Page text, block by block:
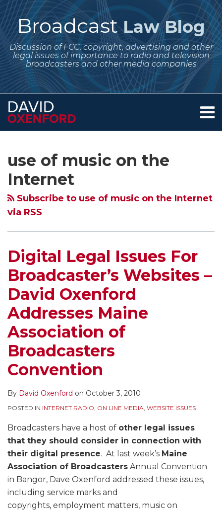
Skip
to
contentBroadcast Law Blog
Discussion of FCC, copyright, advertising and other
legal issues of importance to radio and television
broadcasters and other media companies
Menu
Contact
use of music on the
Internet
Subscribe to use of music on the Internet
via RSS
Digital Legal Issues For
Broadcaster’s Websites –
David Oxenford
Addresses Maine
Association of
Broadcasters
Convention
By David Oxenford on October 3, 2010
POSTED IN INTERNET RADIO, ON LINE MEDIA, WEBSITE ISSUES
Broadcasters have a host of other legal issues
that they should consider in connection with
their digital presence. At last week’s Maine
Association of Broadcasters Annual Convention
in Bangor, Dave Oxenford addressed these issues,
including service marks and
copyrights, employment matters, music on
this
blog
via
RSS
on
Twitter